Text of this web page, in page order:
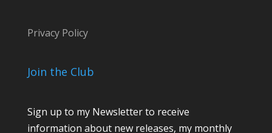
Privacy Policy
Join the Club
Sign up to my Newsletter to receive
information about new releases, my monthly